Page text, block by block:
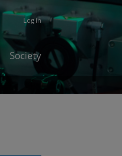
Log in
Society